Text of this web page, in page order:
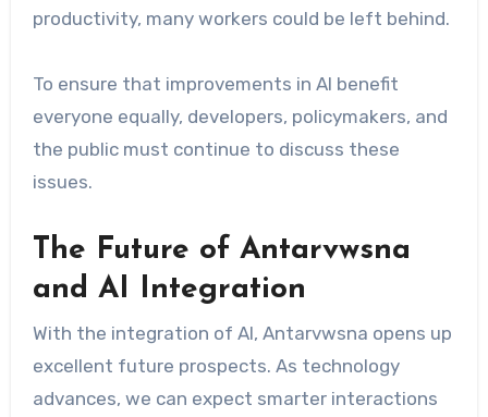
productivity, many workers could be left behind.
To ensure that improvements in AI benefit
everyone equally, developers, policymakers, and
the public must continue to discuss these
issues.
The Future of Antarvwsna
and AI Integration
With the integration of AI, Antarvwsna opens up
excellent future prospects. As technology
advances, we can expect smarter interactions